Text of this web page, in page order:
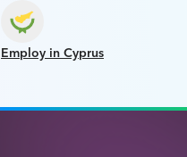
Employ in Cyprus